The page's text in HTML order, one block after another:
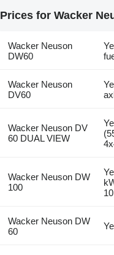
Prices for Wacker
Wacker Neuson
DW60
Wacker Neuson
DV60
Wacker Neuson DV
60 DUAL VIEW
Wacker Neuson DW
100
Wacker Neuson DW
60